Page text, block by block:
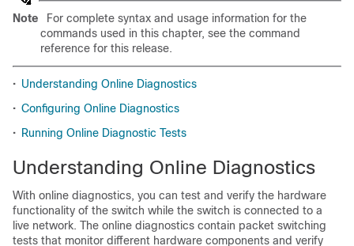
Note
For complete syntax and usage information for the
commands used in this chapter, see the command
reference for this release.
• Understanding Online Diagnostics
• Configuring Online Diagnostics
• Running Online Diagnostic Tests
Understanding Online Diagnostics
With online diagnostics, you can test and verify the hardware
functionality of the switch while the switch is connected to a
live network. The online diagnostics contain packet switching
tests that monitor different hardware components and verify